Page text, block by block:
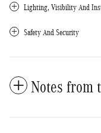
Lighting, Visibility And
Safety And Security
Notes from